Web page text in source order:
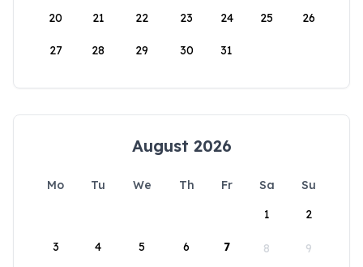
20 21 22 23 24 25 26
27 28 29 30 31
August 2026
Mo Tu We Th Fr Sa
Su
1
2
3 4 5 6 7 8 9